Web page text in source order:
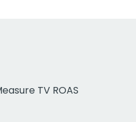
TV ROAS